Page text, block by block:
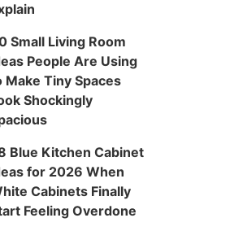
Small Living Room
People Are Using
Make Tiny Spaces
Shockingly
Blue Kitchen Cabinet
for 2026 When
Cabinets Finally
Feeling Overdone